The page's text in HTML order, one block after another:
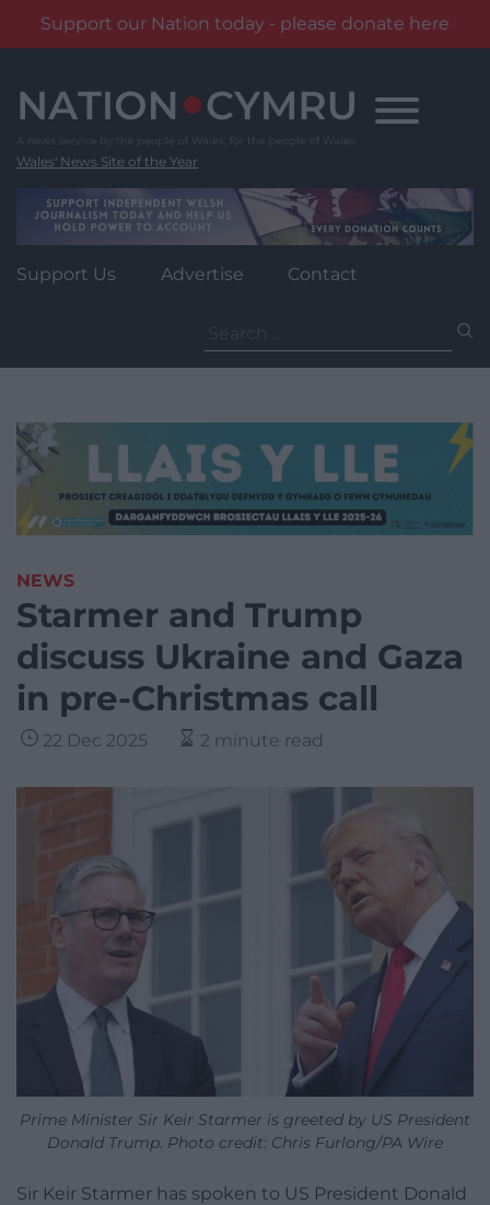
Support our Nation today - please donate here
content
Wales' News Site of the Year
Support Us Advertise Contact
for:
NEWS
Starmer and Trump
discuss Ukraine and Gaza
in pre-Christmas call
22 Dec 2025 2 minute read
Prime Minister Sir Keir Starmer is greeted by US President
Donald Trump. Photo credit: Chris Furlong/PA Wire
Sir Keir Starmer has spoken to US President Donald